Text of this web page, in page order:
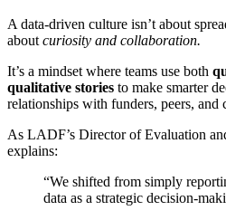
A data-driven culture isn’t about
about curiosity and collaboration.
It’s a mindset where teams use both
qualitative stories to make smarter
relationships with funders, peers, and
As LADF’s Director of Evaluation
explains:
“We shifted from simply
data as a strategic decision-